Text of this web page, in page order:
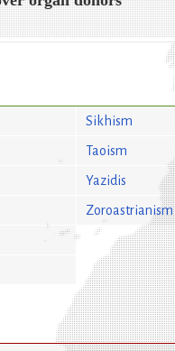
Sikhism
Taoism
Yazidis
Zoroastrianism